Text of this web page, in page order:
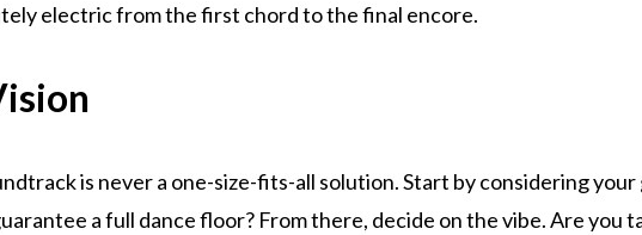
electric from the first chord to the final encore.
is never a one-size-fits-all solution. Start by considering
a full dance floor? From there, decide on the vibe. Are